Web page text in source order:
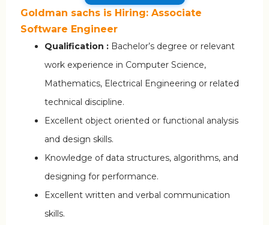
Goldman sachs is Hiring: Associate
Software Engineer
Qualification : Bachelor’s degree or relevant
work experience in Computer Science,
Mathematics, Electrical Engineering or related
technical discipline.
Excellent object oriented or functional analysis
and design skills.
Knowledge of data structures, algorithms, and
designing for performance.
Excellent written and verbal communication
skills.